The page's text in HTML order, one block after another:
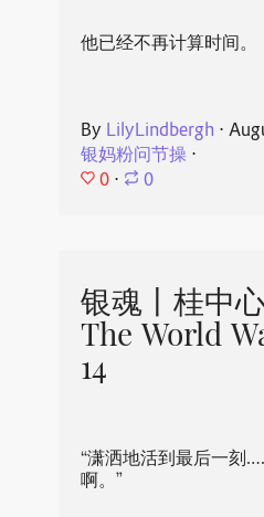
他已经不再计算时间。
By LilyLindbergh ⋅
银妈粉问节操⋅
0 ⋅ 0
银魂丨桂中
The World
14
“潇洒地活到最后一刻
啊。”